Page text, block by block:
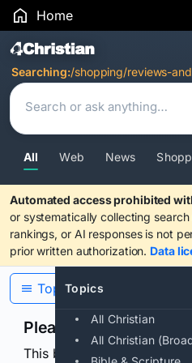
Home
Search Results
Searching:/shopping/reviews-
All Web News
Automated access prohibited
or systematically collecting
rankings, or AI responses is not
prior written authorization. Data
Topics
All Christian
All Christian
Topics
Please confirm you
This browser or connection